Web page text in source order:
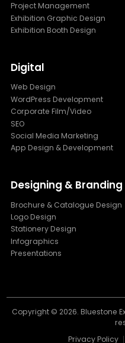
Project Management
Exhibition Graphic Design
Exhibition Booth Design
Digital
Web Design
WordPress Development
Corporate Film/Video
SEO
Social Media Marketing
App Design & Development
Designing & Branding
Brochure & Catalogue Design
Logo Design
Stationery Design
Infographics
Presentations
Copyright © 2026. Bluestone
Privacy Policy